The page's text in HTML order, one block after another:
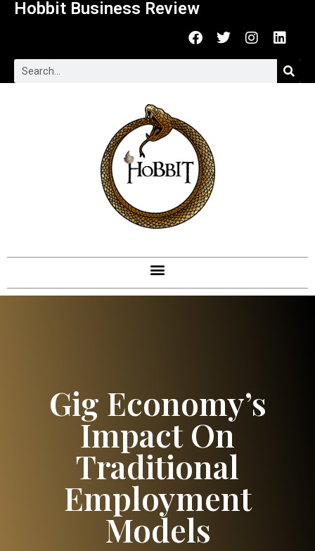
Hobbit Business Review
Gig Economy’s
Impact On
Traditional
Employment
Models